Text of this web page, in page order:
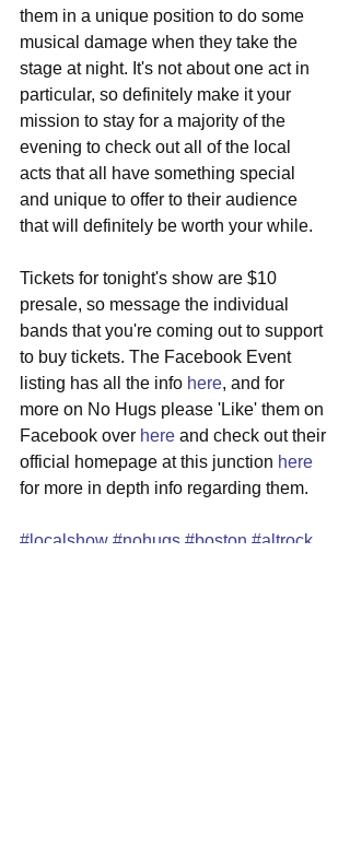
them in a unique position to do some
musical damage when they take the
stage at night. It's not about one act in
particular, so definitely make it your
mission to stay for a majority of the
evening to check out all of the local
acts that all have something special
and unique to offer to their audience
that will definitely be worth your while.
Tickets for tonight's show are $10
presale, so message the individual
bands that you're coming out to support
to buy tickets. The Facebook Event
listing has all the info here, and for
more on No Hugs please 'Like' them on
Facebook over here and check out their
official homepage at this junction here
for more in depth info regarding them.
#localshow #nohugs #boston #altrock